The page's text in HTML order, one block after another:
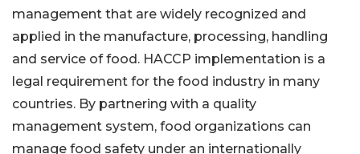
management that are widely recognized and
applied in the manufacture, processing, handling
and service of food. HACCP implementation is a
legal requirement for the food industry in many
countries. By partnering with a quality
management system, food organizations can
manage food safety under an internationally